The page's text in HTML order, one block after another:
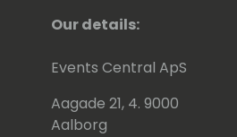
Our details:
Events Central ApS
Aagade 21, 4. 9000
Aalborg